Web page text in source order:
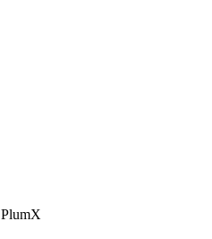
PlumX